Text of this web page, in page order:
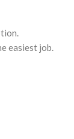
easiest job.